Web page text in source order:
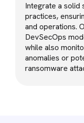
Integrate a solid
practices,
and operations.
DevSecOps
while also
anomalies or
ransomware